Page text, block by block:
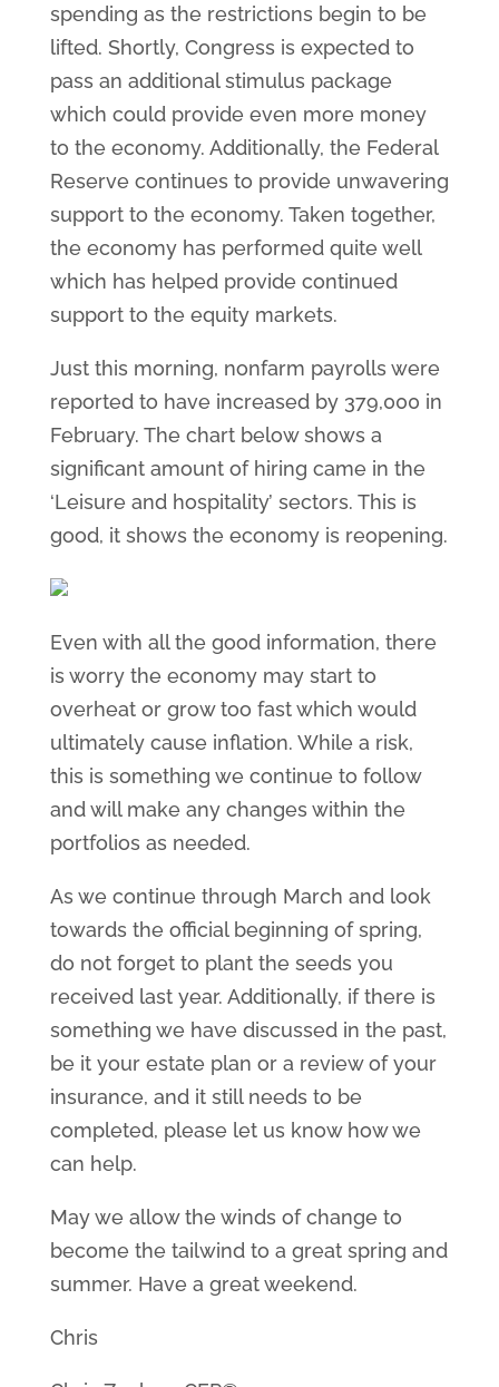
spending as the restrictions begin to be
lifted. Shortly, Congress is expected to
pass an additional stimulus package
which could provide even more money
to the economy. Additionally, the Federal
Reserve continues to provide unwavering
support to the economy. Taken together,
the economy has performed quite well
which has helped provide continued
support to the equity markets.
Just this morning, nonfarm payrolls were
reported to have increased by 379,000 in
February. The chart below shows a
significant amount of hiring came in the
‘Leisure and hospitality’ sectors. This is
good, it shows the economy is reopening.
Even with all the good information, there
is worry the economy may start to
overheat or grow too fast which would
ultimately cause inflation. While a risk,
this is something we continue to follow
and will make any changes within the
portfolios as needed.
As we continue through March and look
towards the official beginning of spring,
do not forget to plant the seeds you
received last year. Additionally, if there is
something we have discussed in the past,
be it your estate plan or a review of your
insurance, and it still needs to be
completed, please let us know how we
can help.
May we allow the winds of change to
become the tailwind to a great spring and
summer. Have a great weekend.
Chris